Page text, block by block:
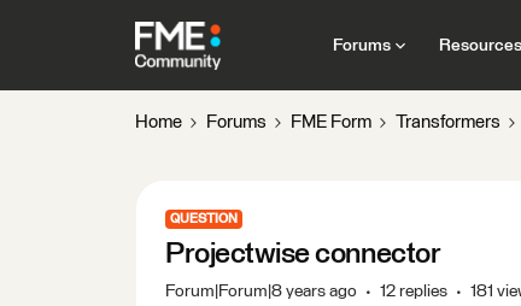
Forums Resources
Home Forums FME Form Transformers
QUESTION
Projectwise connector
Forum|Forum|8 years ago 12 replies 181